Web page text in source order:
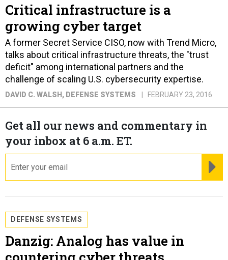
Critical infrastructure is a
growing cyber target
A former Secret Service CISO, now with Trend Micro,
talks about critical infrastructure threats, the "trust
deficit" among international partners and the
challenge of scaling U.S. cybersecurity expertise.
DAVID C. WALSH, DEFENSE SYSTEMS FEBRUARY 23, 2016
Get all our news and commentary in
your inbox at 6 a.m. ET.
DEFENSE SYSTEMS
Danzig: Analog has value in